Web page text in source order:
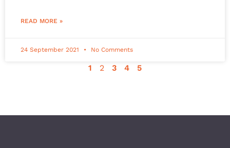
READ MORE »
24 September 2021 No Comments
1 2 3 4 5